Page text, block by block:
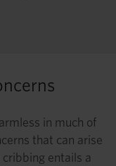
in much of
that can arise
entails a